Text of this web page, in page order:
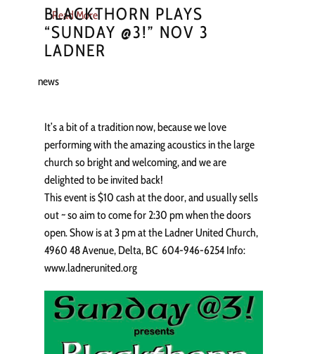
Read More
BLACKTHORN PLAYS
“SUNDAY @3!” NOV 3
LADNER
news
It’s a bit of a tradition now, because we love
performing with the amazing acoustics in the large
church so bright and welcoming, and we are
delighted to be invited back!
This event is $10 cash at the door, and usually sells
out ~ so aim to come for 2:30 pm when the doors
open. Show is at 3 pm at the Ladner United Church,
4960 48 Avenue, Delta, BC 604-946-6254 Info:
www.ladnerunited.org